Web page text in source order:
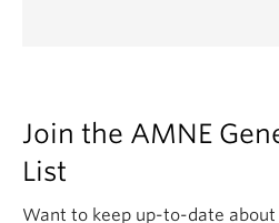
Join the AMNE
List
Want to keep up-to-date about